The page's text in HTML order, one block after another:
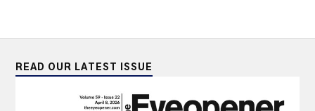
READ OUR LATEST ISSUE